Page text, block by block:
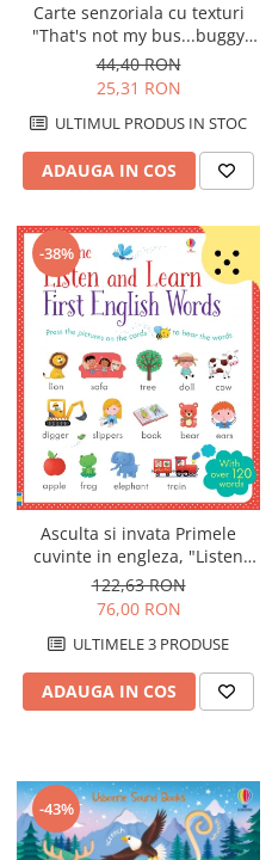
Carte senzoriala cu texturi
"That's not my bus...buggy
book", cartonata, cu
agatatoare, Usborne
44,40 RON
25,31 RON
ULTIMUL PRODUS IN STOC
ADAUGA IN COS
-38%
Asculta si invata Primele
cuvinte in engleza, "Listen
and Learn First English
Words", Usborne
122,63 RON
76,00 RON
ULTIMELE 3 PRODUSE
ADAUGA IN COS
-43%